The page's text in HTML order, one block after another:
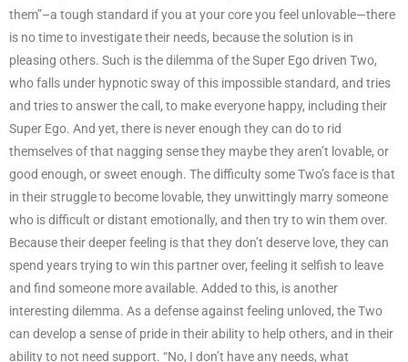
them”–a tough standard if you at your core you feel unlovable—there
is no time to investigate their needs, because the solution is in
pleasing others. Such is the dilemma of the Super Ego driven Two,
who falls under hypnotic sway of this impossible standard, and tries
and tries to answer the call, to make everyone happy, including their
Super Ego. And yet, there is never enough they can do to rid
themselves of that nagging sense they maybe they aren’t lovable, or
good enough, or sweet enough. The difficulty some Two’s face is that
in their struggle to become lovable, they unwittingly marry someone
who is difficult or distant emotionally, and then try to win them over.
Because their deeper feeling is that they don’t deserve love, they can
spend years trying to win this partner over, feeling it selfish to leave
and find someone more available. Added to this, is another
interesting dilemma. As a defense against feeling unloved, the Two
can develop a sense of pride in their ability to help others, and in their
ability to not need support. “No, I don’t have any needs, what